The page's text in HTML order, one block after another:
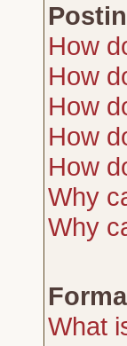
How
How
How
How
How
Why
Why
What